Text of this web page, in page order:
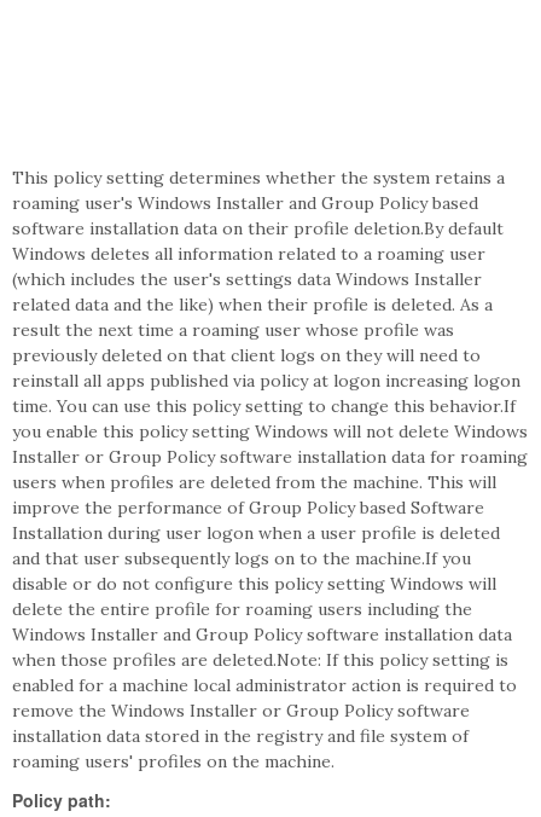
This policy setting determines whether the system retains a
roaming user's Windows Installer and Group Policy based
software installation data on their profile deletion.By default
Windows deletes all information related to a roaming user
(which includes the user's settings data Windows Installer
related data and the like) when their profile is deleted. As a
result the next time a roaming user whose profile was
previously deleted on that client logs on they will need to
reinstall all apps published via policy at logon increasing logon
time. You can use this policy setting to change this behavior.If
you enable this policy setting Windows will not delete Windows
Installer or Group Policy software installation data for roaming
users when profiles are deleted from the machine. This will
improve the performance of Group Policy based Software
Installation during user logon when a user profile is deleted
and that user subsequently logs on to the machine.If you
disable or do not configure this policy setting Windows will
delete the entire profile for roaming users including the
Windows Installer and Group Policy software installation data
when those profiles are deleted.Note: If this policy setting is
enabled for a machine local administrator action is required to
remove the Windows Installer or Group Policy software
installation data stored in the registry and file system of
roaming users' profiles on the machine.
Policy path: